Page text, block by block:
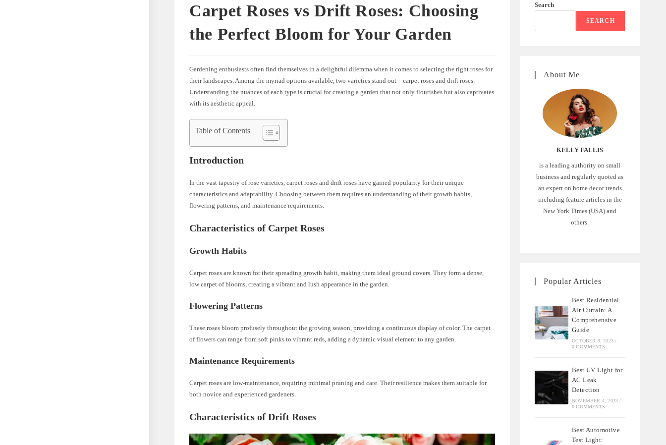
Carpet Roses vs Drift Roses: Choosing
the Perfect Bloom for Your Garden
Gardening enthusiasts often find themselves in a delightful dilemma when it comes to selecting the right roses for
their landscapes. Among the myriad options available, two varieties stand out – carpet roses and drift roses.
Understanding the nuances of each type is crucial for creating a garden that not only flourishes but also captivates
with its aesthetic appeal.
Table of Contents
Introduction
In the vast tapestry of rose varieties, carpet roses and drift roses have gained popularity for their unique
characteristics and adaptability. Choosing between them requires an understanding of their growth habits,
flowering patterns, and maintenance requirements.
Characteristics of Carpet Roses
Growth Habits
Carpet roses are known for their spreading growth habit, making them ideal ground covers. They form a dense,
low carpet of blooms, creating a vibrant and lush appearance in the garden.
Flowering Patterns
These roses bloom profusely throughout the growing season, providing a continuous display of color. The carpet
of flowers can range from soft pinks to vibrant reds, adding a dynamic visual element to any garden.
Maintenance Requirements
Carpet roses are low-maintenance, requiring minimal pruning and care. Their resilience makes them suitable for
both novice and experienced gardeners.
Characteristics of Drift Roses
Search
SEARCH
About Me
KELLY FALLIS
is a leading authority on small
business and regularly quoted as
an expert on home decor trends
including feature articles in the
New York Times (USA) and
others.
Popular Articles
Best Residential
Air Curtain: A
Comprehensive
Guide
OCTOBER 9, 2023 /
0 COMMENTS
Best UV Light for
AC Leak
Detection
NOVEMBER 4, 2023 /
0 COMMENTS
Best Automotive
Test Light: